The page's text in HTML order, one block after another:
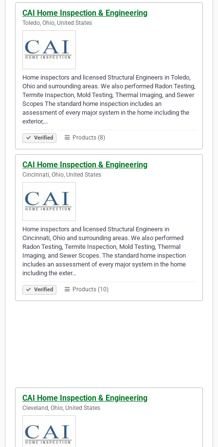
CAI Home Inspection & Engineering
Toledo, Ohio, United States
Home inspectors and licensed Structural Engineers in Toledo,
Ohio and surrounding areas. We also performed Radon Testing,
Termite Inspection, Mold Testing, Thermal Imaging, and Sewer
Scopes The standard home inspection includes an
assessment of every major system in the home including the
exterior,…
Verified Products (8)
CAI Home Inspection & Engineering
Cincinnati, Ohio, United States
Home inspectors and licensed Structural Engineers in
Cincinnati, Ohio and surrounding areas. We also performed
Radon Testing, Termite Inspection, Mold Testing, Thermal
Imaging, and Sewer Scopes. The standard home inspection
includes an assessment of every major system in the home
including the exter…
Verified Products (10)
CAI Home Inspection & Engineering
Cleveland, Ohio, United States